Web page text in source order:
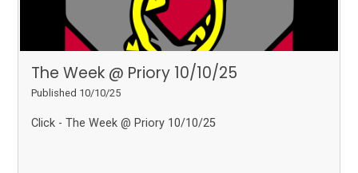
The Week @ Priory 10/10/25
Published 10/10/25
Click - The Week @ Priory 10/10/25